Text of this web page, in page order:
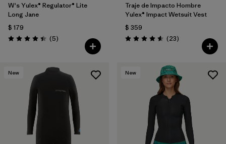
W's Yulex® Regulator® Lite
Long Jane
$ 179
Valoración: 4.4 / 5
(5Comentarios
)
Traje de Impacto Hombre
Yulex® Impact Wetsuit Vest
$ 359
Valoración: 4.6 / 5
(23Comentarios
)
New New